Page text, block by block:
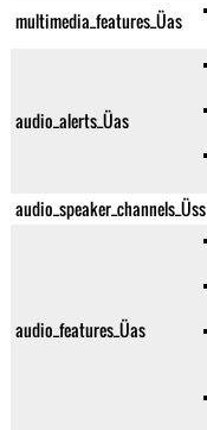
multimedia_features_Üas
audio_alerts_Üas
audio_speaker_channels_Üss
audio_features_Üas